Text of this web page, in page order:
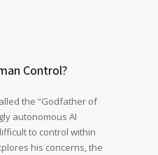
Control?
the “Godfather of
autonomous AI
to control within
his concerns, the